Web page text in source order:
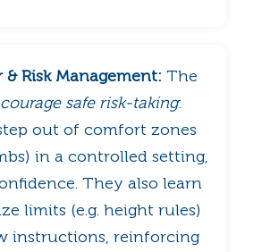
& Risk Management: The
safe risk-taking:
out of comfort zones
in a controlled setting,
They also learn
limits (e.g. height rules)
instructions, reinforcing